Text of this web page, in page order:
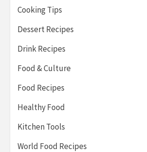
Cooking Tips
Dessert Recipes
Drink Recipes
Food & Culture
Food Recipes
Healthy Food
Kitchen Tools
World Food Recipes